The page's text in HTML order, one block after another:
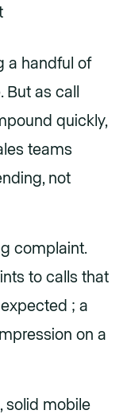
a handful of
as call
quickly,
teams
not
complaint.
to calls that
; a
on a
solid mobile